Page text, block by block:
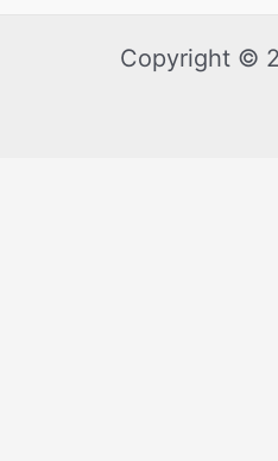
Copyright ©